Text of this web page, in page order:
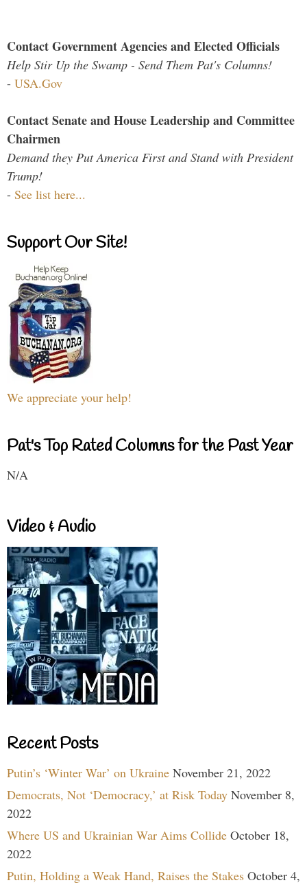
Contact Government Agencies and Elected Officials
Help Stir Up the Swamp - Send Them Pat's Columns!
- USA.Gov
Contact Senate and House Leadership and Committee
Chairmen
Demand they Put America First and Stand with President
Trump!
- See list here...
Support Our Site!
We appreciate your help!
Pat's Top Rated Columns for the Past Year
N/A
Video & Audio
Recent Posts
Putin’s ‘Winter War’ on Ukraine November 21, 2022
Democrats, Not ‘Democracy,’ at Risk Today November 8,
2022
Where US and Ukrainian War Aims Collide October 18,
2022
Putin, Holding a Weak Hand, Raises the Stakes October 4,